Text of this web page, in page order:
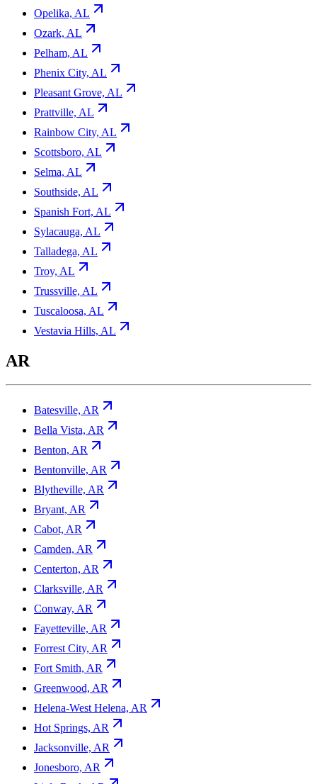
Opelika, AL
Ozark, AL
Pelham, AL
Phenix City, AL
Pleasant Grove, AL
Prattville, AL
Rainbow City, AL
Scottsboro, AL
Selma, AL
Southside, AL
Spanish Fort, AL
Sylacauga, AL
Talladega, AL
Troy, AL
Trussville, AL
Tuscaloosa, AL
Vestavia Hills, AL
AR
Batesville, AR
Bella Vista, AR
Benton, AR
Bentonville, AR
Blytheville, AR
Bryant, AR
Cabot, AR
Camden, AR
Centerton, AR
Clarksville, AR
Conway, AR
Fayetteville, AR
Forrest City, AR
Fort Smith, AR
Greenwood, AR
Helena-West Helena, AR
Hot Springs, AR
Jacksonville, AR
Jonesboro, AR